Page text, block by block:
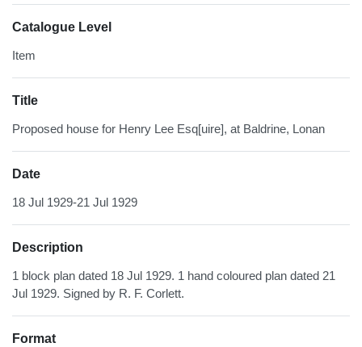
Catalogue Level
Item
Title
Proposed house for Henry Lee Esq[uire], at Baldrine, Lonan
Date
18 Jul 1929-21 Jul 1929
Description
1 block plan dated 18 Jul 1929. 1 hand coloured plan dated 21
Jul 1929. Signed by R. F. Corlett.
Format